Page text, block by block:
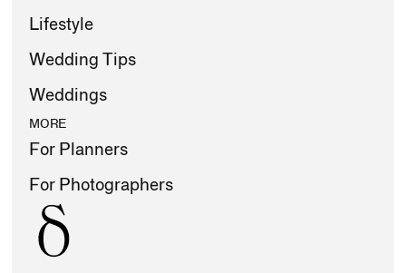
Lifestyle
Wedding Tips
Weddings
MORE
For Planners
For Photographers